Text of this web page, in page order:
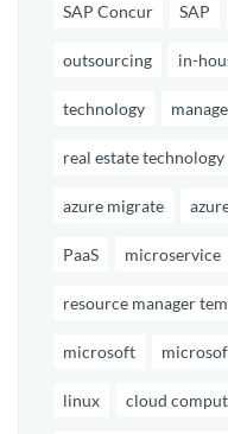
SAP Concur SAP
outsourcing in-
technology
real estate technology
azure migrate
PaaS microservice
resource manager
microsoft
linux cloud